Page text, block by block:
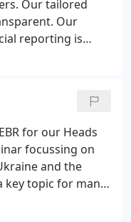
Our tailored
Our
reporting is
for our Heads
focussing on
and the
key topic for many